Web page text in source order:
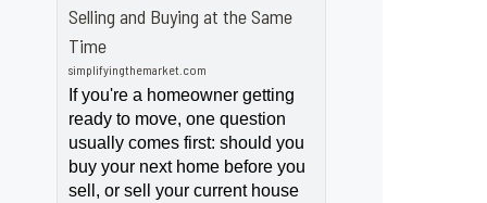
Selling and Buying at the Same
Time
simplifyingthemarket.com
If you're a homeowner getting
ready to move, one question
usually comes first: should you
buy your next home before you
sell, or sell your current house